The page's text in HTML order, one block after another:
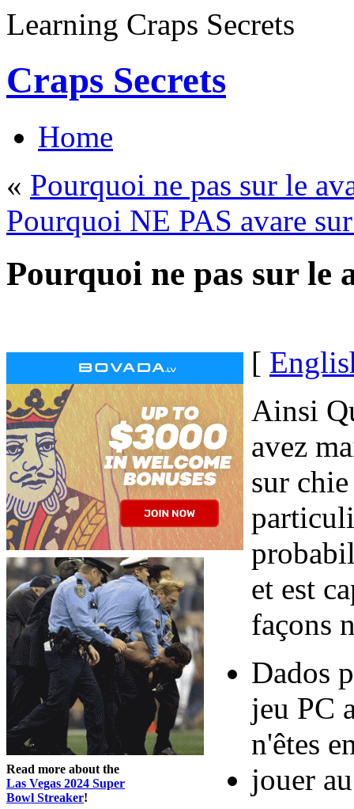
Learning Craps Secrets
Craps Secrets
Home
« Pourquoi ne pas sur le
Pourquoi NE PAS avare
Pourquoi ne pas sur le
Read more about the
Las Vegas 2024 Super
Bowl Streaker!
[
Ainsi
avez
sur
et est
façons
Dados
jeu PC
n'êtes
jouer